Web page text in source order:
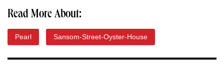
Read More About:
Pearl Sansom-Street-Oyster-House